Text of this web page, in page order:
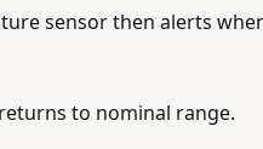
sensor then alerts
to nominal range.